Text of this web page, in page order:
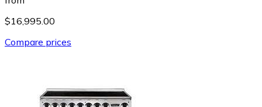
$16,995.00
Compare prices